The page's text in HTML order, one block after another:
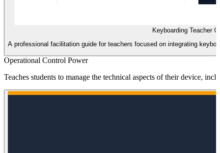
Keyboarding Teacher
A professional facilitation guide for teachers focused on integrating
Operational Control Power
Teaches students to manage the technical aspects of their device,